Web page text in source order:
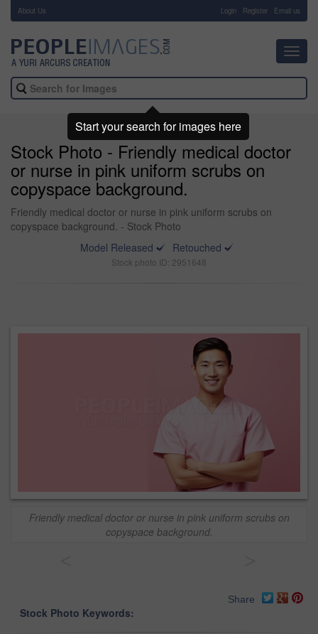
About Us Login Register Email us
Stock Photo - Friendly medical doctor
or nurse in pink uniform scrubs on
copyspace background.
Friendly medical doctor or nurse in pink uniform scrubs on
copyspace background. - Stock Photo
Model Released
Retouched
Stock photo ID: 2951648
Friendly medical doctor or nurse in pink uniform scrubs on
copyspace background.
Share
Stock Photo Keywords:
Start your search for images here